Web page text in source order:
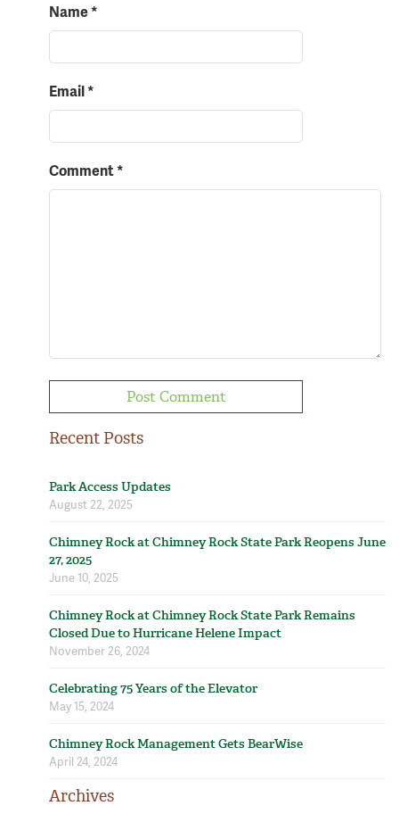
Name*
Email*
Comment*
Recent Posts
Park Access Updates
August 22, 2025
Chimney Rock at Chimney Rock State Park Reopens June
27, 2025
June 10, 2025
Chimney Rock at Chimney Rock State Park Remains
Closed Due to Hurricane Helene Impact
November 26, 2024
Celebrating 75 Years of the Elevator
May 15, 2024
Chimney Rock Management Gets BearWise
April 24, 2024
Archives